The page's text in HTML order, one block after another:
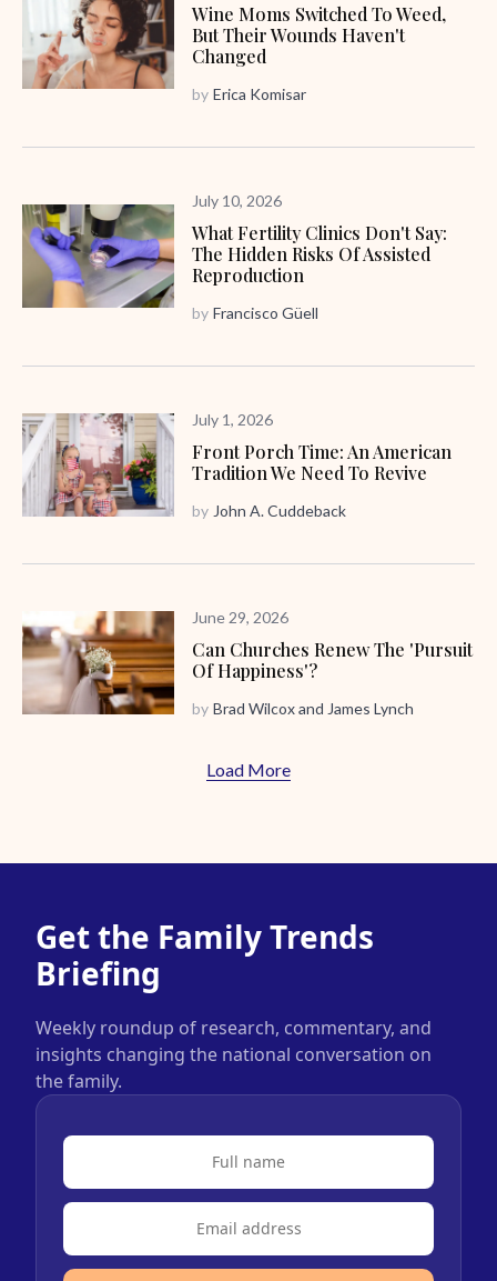
Wine Moms Switched To Weed,
But Their Wounds Haven't
Changed
by Erica Komisar
July 10, 2026
What Fertility Clinics Don't Say:
The Hidden Risks Of Assisted
Reproduction
by Francisco Güell
July 1, 2026
Front Porch Time: An American
Tradition We Need To Revive
by John A. Cuddeback
June 29, 2026
Can Churches Renew The 'Pursuit
Of Happiness'?
by Brad Wilcoxand James Lynch
Load More
Get the Family Trends
Briefing
Weekly roundup of research, commentary, and
insights changing the national conversation on
the family.